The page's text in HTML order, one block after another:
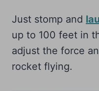
Just stomp and
up to 100 feet in
adjust the force
rocket flying.